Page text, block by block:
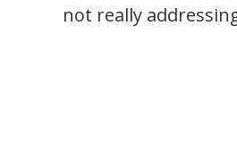
not really